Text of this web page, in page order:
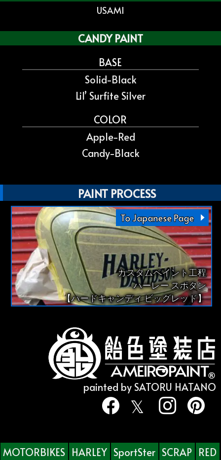
USAMI
CANDY PAINT
BASE
Solid-Black
Lil’ Surfite Silver
COLOR
Apple-Red
Candy-Black
PAINT PROCESS
To Japanese Page
カスタムペイント工程
ハーレー スポタン
【ハードキャンディ ビッグレッド】
painted by SATORU HATANO
MOTORBIKES HARLEY SportSter SCRAP RED